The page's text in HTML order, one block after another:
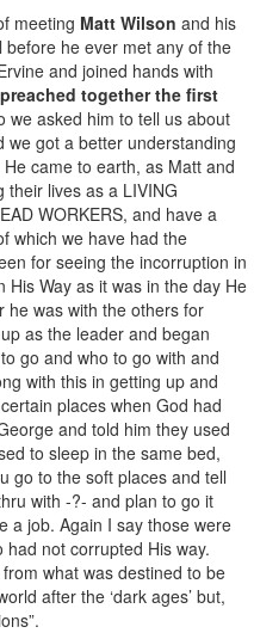
meeting Matt Wilson and his
he ever met any of the
and joined hands with
together the first
we asked him to tell us about
we got a better understanding
came to earth, as Matt and
their lives as a LIVING
WORKERS, and have a
which we have had the
for seeing the incorruption in
Way as it was in the day He
he was with the others for
as the leader and began
go and who to go with and
with this in getting up and
places when God had
and told him they used
to sleep in the same bed,
go to the soft places and tell
with -?- and plan to go it
a job. Again I say those were
not corrupted His way.
what was destined to be
after the ‘dark ages’ but,